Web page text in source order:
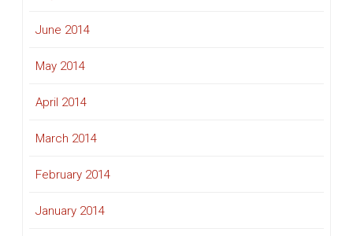
June 2014
May 2014
April 2014
March 2014
February 2014
January 2014